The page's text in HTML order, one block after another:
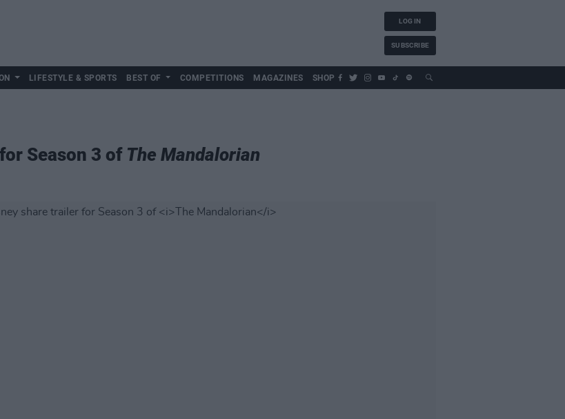
LOG IN
SUBSCRIBE
LIFESTYLE & SPORTS BEST OF COMPETITIONS MAGAZINES SHOP
Season 3 of The Mandalorian